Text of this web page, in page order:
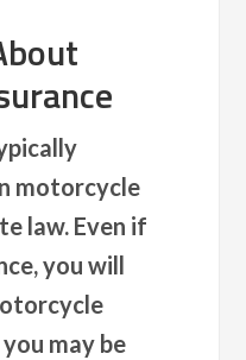
motorcycle
law. Even if
you will
may be